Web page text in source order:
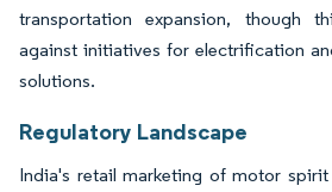
transportation expansion, though
against initiatives for electrification
solutions.
Regulatory Landscape
India's retail marketing of motor